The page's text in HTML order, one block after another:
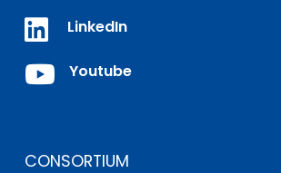
 LinkedIn
 Youtube
CONSORTIUM